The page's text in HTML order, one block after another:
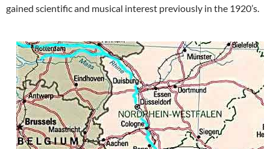
gained scientific and musical interest previously in the 1920’s.